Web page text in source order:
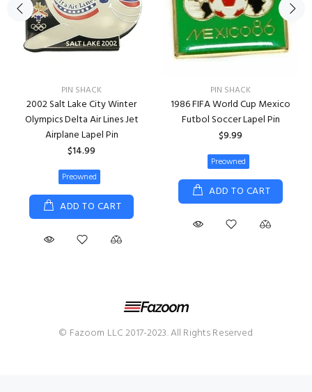
PIN SHACK
2002 Salt Lake City Winter
Olympics Delta Air Lines Jet
Airplane Lapel Pin
$14.99
Preowned
ADD TO CART
PIN SHACK
1986 FIFA World Cup Mexico
Futbol Soccer Lapel Pin
$9.99
Preowned
ADD TO CART
© Fazoom LLC 2017-2023. All Rights Reserved